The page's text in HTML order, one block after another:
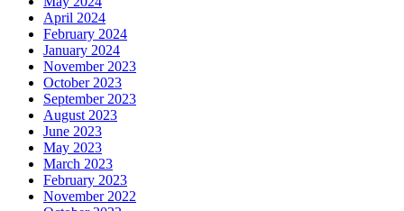
April 2024
February 2024
January 2024
November 2023
October 2023
September 2023
August 2023
June 2023
May 2023
March 2023
February 2023
November 2022